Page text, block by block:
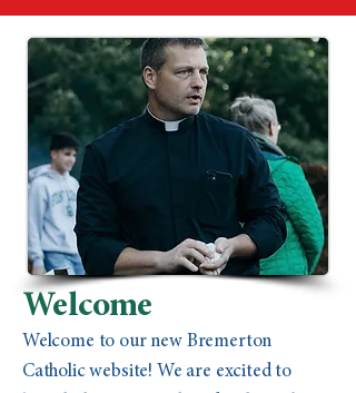
Welcome
Welcome to our new Bremerton
Catholic website! We are excited to